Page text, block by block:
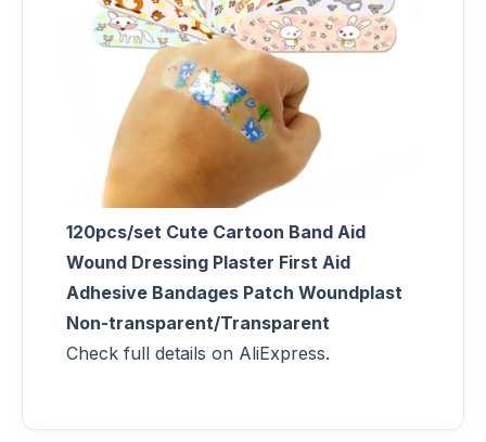
120pcs/set Cute Cartoon Band Aid
Wound Dressing Plaster First Aid
Adhesive Bandages Patch Woundplast
Non-transparent/Transparent
Check full details on AliExpress.